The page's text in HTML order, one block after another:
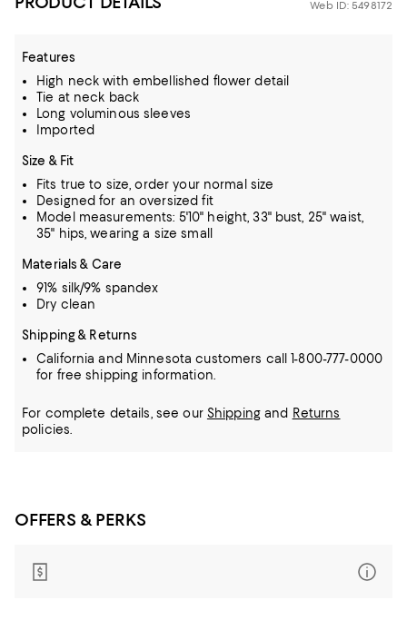
Web ID: 5498172
Features
High neck with embellished flower detail
Tie at neck back
Long voluminous sleeves
Imported
Size & Fit
Fits true to size, order your normal size
Designed for an oversized fit
Model measurements: 5'10" height, 33" bust, 25" waist,
35" hips, wearing a size small
Materials & Care
91% silk/9% spandex
Dry clean
Shipping & Returns
California and Minnesota customers call 1-800-777-0000
for free shipping information.
For complete details, see our Shippingand Returns
policies.
OFFERS & PERKS